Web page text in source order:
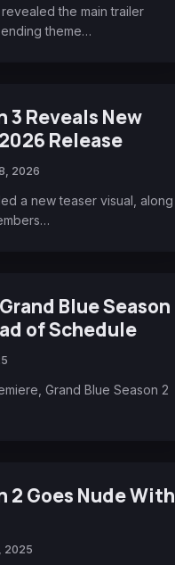
the main trailer
theme…
3 Reveals New
Release
2026
a new teaser visual, along
Blue Season
of Schedule
Grand Blue Season 2
2 Goes Nude With
2025